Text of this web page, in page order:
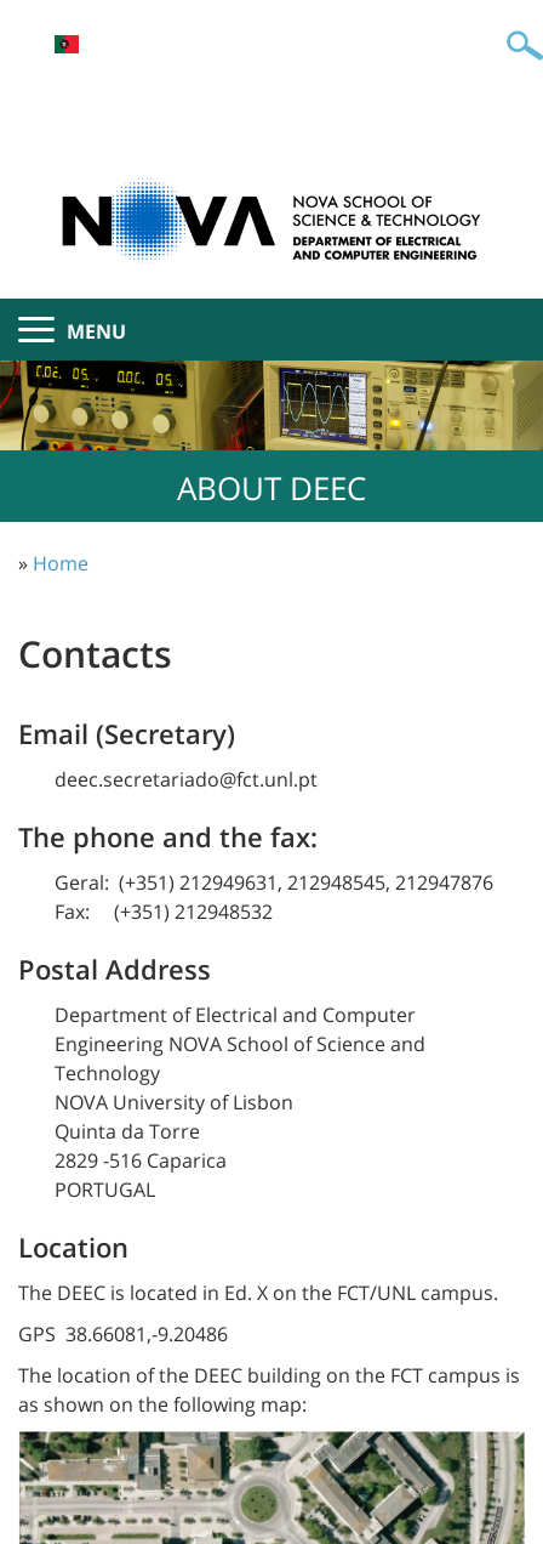
MENU
ABOUT DEEC
» Home
Contacts
Email (Secretary)
deec.secretariado@fct.unl.pt
The phone and the fax:
Geral: (+351) 212949631, 212948545, 212947876
Fax: (+351) 212948532
Postal Address
Department of Electrical and Computer
Engineering NOVA School of Science and
Technology
NOVA University of Lisbon
Quinta da Torre
2829 -516 Caparica
PORTUGAL
Location
The DEEC is located in Ed. X on the FCT/UNL campus.
GPS 38.66081,-9.20486
The location of the DEEC building on the FCT campus is
as shown on the following map: